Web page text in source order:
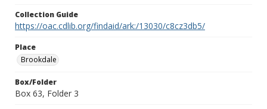
Collection Guide
https://oac.cdlib.org/findaid/ark:/13030/c8cz3db5/
Place
Brookdale
Box/Folder
Box 63, Folder 3